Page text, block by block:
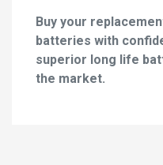
Buy your
batteries with
superior long life
the market.